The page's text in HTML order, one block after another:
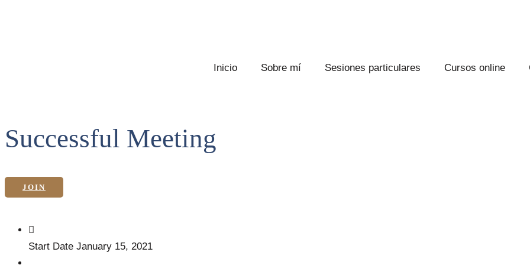
Inicio Sobre mí Sesiones particulares Cursos online
Successful Meeting
JOIN
Start Date January 15, 2021